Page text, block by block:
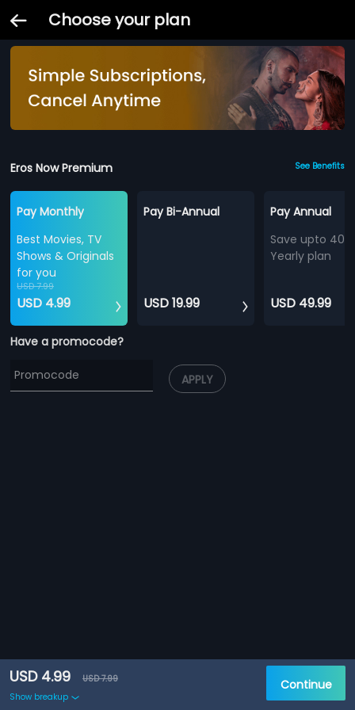
Choose your plan
Eros Now Premium See Benefits
Pay Monthly
Best Movies, TV
Shows & Originals
for you
USD 7.99
USD 4.99
Pay Bi-Annual
USD 19.99
Pay Annual
Save upto
Yearly plan
USD 49.99
Have a promocode?
APPLY
USD 4.99
USD 7.99
Show breakup
Continue